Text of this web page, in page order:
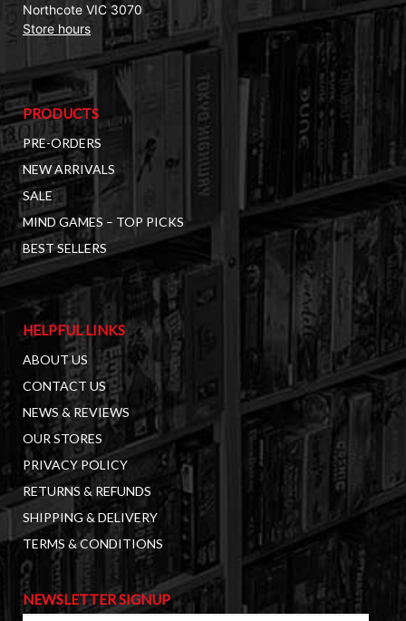
Northcote VIC 3070
Store hours
PRODUCTS
PRE-ORDERS
NEW ARRIVALS
SALE
MIND GAMES – TOP PICKS
BEST SELLERS
HELPFUL LINKS
ABOUT US
CONTACT US
NEWS & REVIEWS
OUR STORES
PRIVACY POLICY
RETURNS & REFUNDS
SHIPPING & DELIVERY
TERMS & CONDITIONS
NEWSLETTER SIGNUP